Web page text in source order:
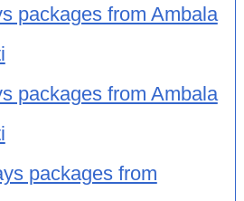
packages from Ambala
packages from Ambala
packages from